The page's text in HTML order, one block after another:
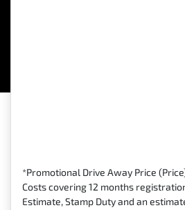
*Promotional Drive Away Price
Costs covering 12 months
Estimate, Stamp Duty and an